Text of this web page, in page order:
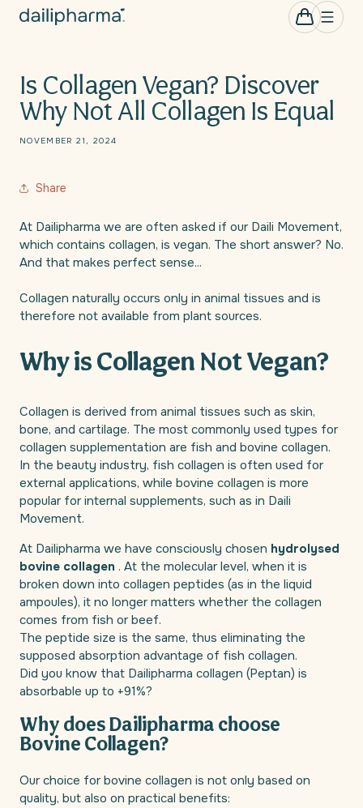
to
Cart
0
items
Is Collagen Vegan? Discover
Why Not All Collagen Is Equal
NOVEMBER 21, 2024
Share
At Dailipharma we are often asked if our Daili Movement,
which contains collagen, is vegan. The short answer? No.
And that makes perfect sense...
Collagen naturally occurs only in animal tissues and is
therefore not available from plant sources.
Why is Collagen Not Vegan?
Collagen is derived from animal tissues such as skin,
bone, and cartilage. The most commonly used types for
collagen supplementation are fish and bovine collagen.
In the beauty industry, fish collagen is often used for
external applications, while bovine collagen is more
popular for internal supplements, such as in Daili
Movement.
At Dailipharma we have consciously chosen hydrolysed
bovine collagen . At the molecular level, when it is
broken down into collagen peptides (as in the liquid
ampoules), it no longer matters whether the collagen
comes from fish or beef.
The peptide size is the same, thus eliminating the
supposed absorption advantage of fish collagen.
Did you know that Dailipharma collagen (Peptan) is
absorbable up to +91%?
Why does Dailipharma choose
Bovine Collagen?
Our choice for bovine collagen is not only based on
quality, but also on practical benefits: